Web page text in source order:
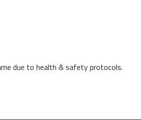
due to health & safety protocols.